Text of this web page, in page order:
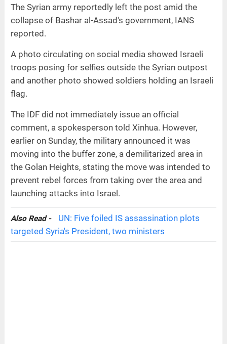
The Syrian army reportedly left the post amid the
collapse of Bashar al-Assad's government, IANS
reported.
A photo circulating on social media showed Israeli
troops posing for selfies outside the Syrian outpost
and another photo showed soldiers holding an Israeli
flag.
The IDF did not immediately issue an official
comment, a spokesperson told Xinhua. However,
earlier on Sunday, the military announced it was
moving into the buffer zone, a demilitarized area in
the Golan Heights, stating the move was intended to
prevent rebel forces from taking over the area and
launching attacks into Israel.
Also Read -
UN: Five foiled IS assassination plots
targeted Syria's President, two ministers